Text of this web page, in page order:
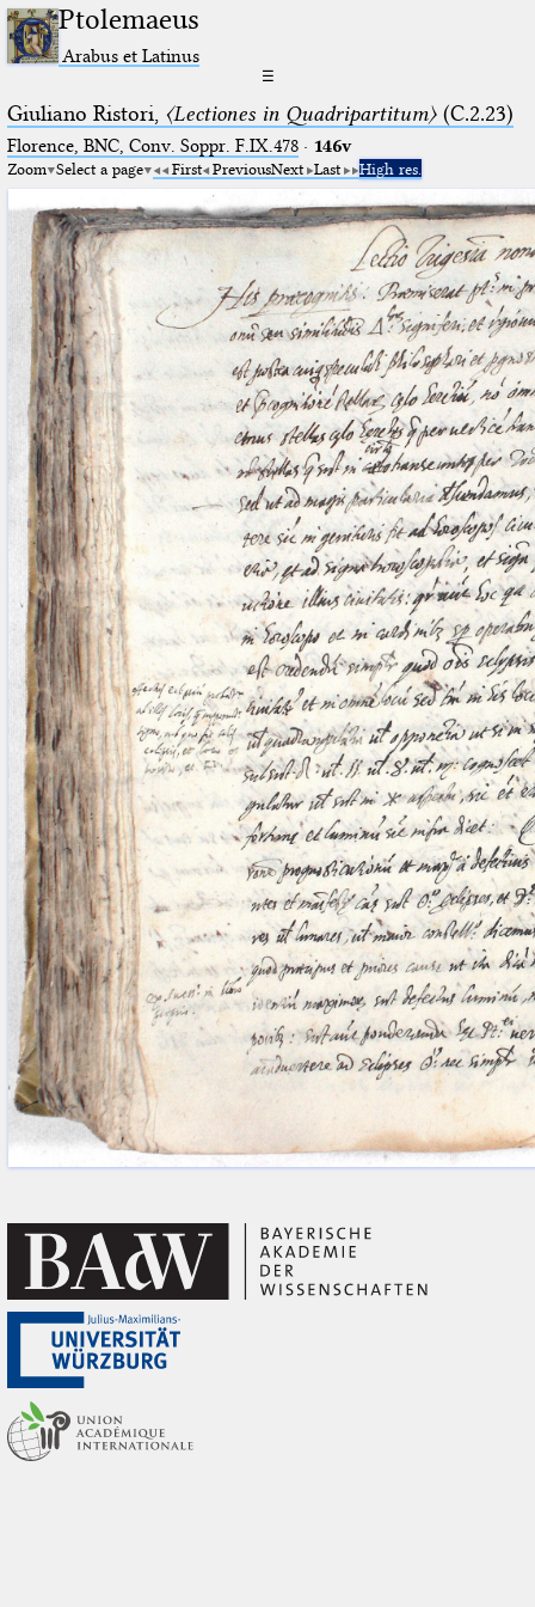
Ptolemaeus
Arabus et Latinus
☰
Giuliano Ristori, 〈Lectiones in Quadripartitum〉(C.2.23)
Florence, BNC, Conv. Soppr. F.IX.478· 146v
Zoom Select a page First PreviousNext Last High res.